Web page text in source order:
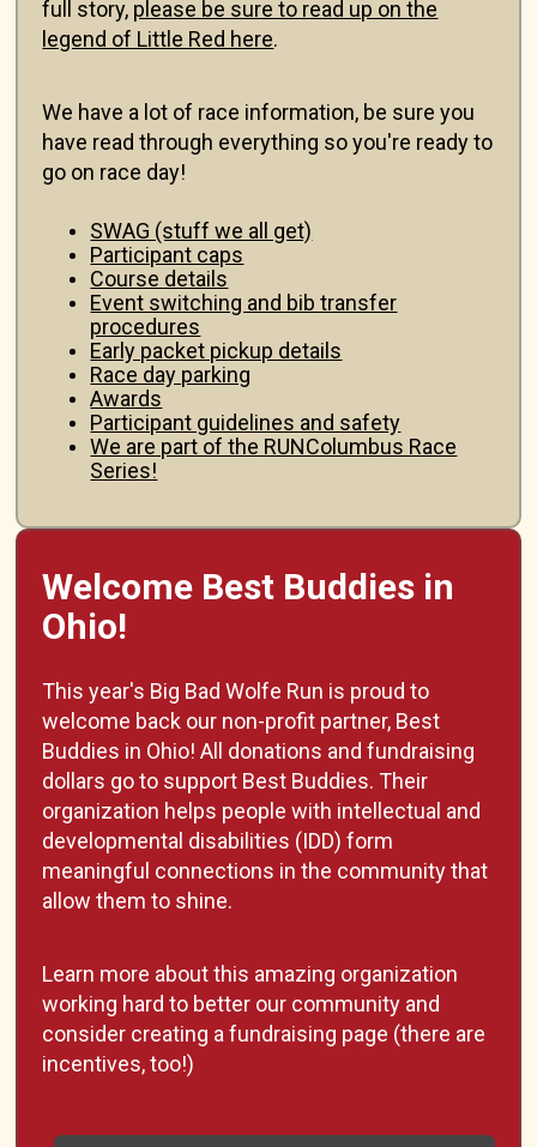
full story, please be sure to read up on the
legend of Little Red here.
We have a lot of race information, be sure you
have read through everything so you're ready to
go on race day!
SWAG (stuff we all get)
Participant caps
Course details
Event switching and bib transfer
procedures
Early packet pickup details
Race day parking
Awards
Participant guidelines and safety
We are part of the RUNColumbus Race
Series!
Welcome Best Buddies in
Ohio!
This year's Big Bad Wolfe Run is proud to
welcome back our non-profit partner, Best
Buddies in Ohio! All donations and fundraising
dollars go to support Best Buddies. Their
organization helps people with intellectual and
developmental disabilities (IDD) form
meaningful connections in the community that
allow them to shine.
Learn more about this amazing organization
working hard to better our community and
consider creating a fundraising page (there are
incentives, too!)